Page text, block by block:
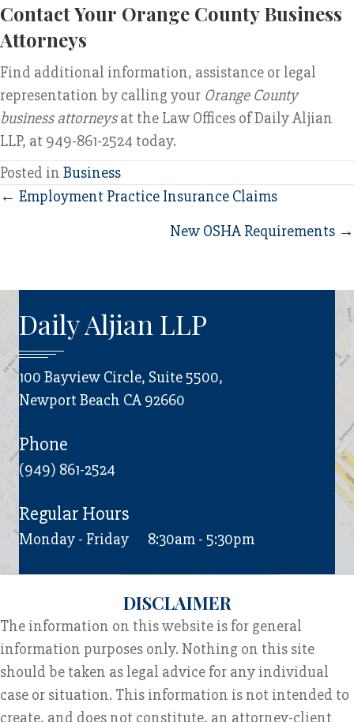
Contact Your Orange County Business
Attorneys
Find additional information, assistance or legal
representation by calling your Orange County
business attorneysat the Law Offices of Daily Aljian
LLP, at 949-861-2524 today.
Posted in Business
Posts
← Employment Practice Insurance Claims
New OSHA Requirements →
Daily Aljian LLP
100 Bayview Circle, Suite 5500,
Newport Beach CA 92660
Phone
(949) 861-2524
Regular Hours
Monday - Friday 8:30am - 5:30pm
DISCLAIMER
The information on this website is for general
information purposes only. Nothing on this site
should be taken as legal advice for any individual
case or situation. This information is not intended to
create, and does not constitute, an attorney-client